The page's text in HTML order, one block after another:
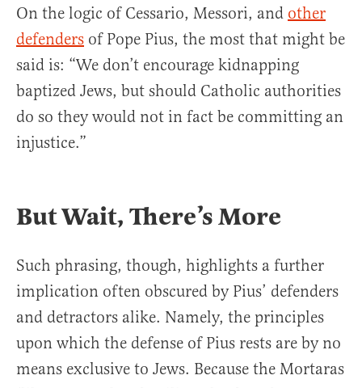
On the logic of Cessario, Messori, and other
defenders of Pope Pius, the most that might be
said is: “We don’t encourage kidnapping
baptized Jews, but should Catholic authorities
do so they would not in fact be committing an
injustice.”
But Wait, There’s More
Such phrasing, though, highlights a further
implication often obscured by Pius’ defenders
and detractors alike. Namely, the principles
upon which the defense of Pius rests are by no
means exclusive to Jews. Because the Mortaras